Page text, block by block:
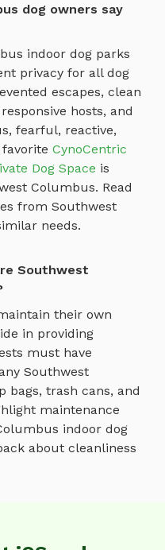
dog owners say
indoor dog parks
privacy for all dog
escapes, clean
hosts, and
fearful, reactive,
CynoCentric
Dog Space is
Columbus. Read
from Southwest
needs.
Southwest
their own
in providing
must have
Southwest
bags, trash cans, and
maintenance
indoor dog
about cleanliness